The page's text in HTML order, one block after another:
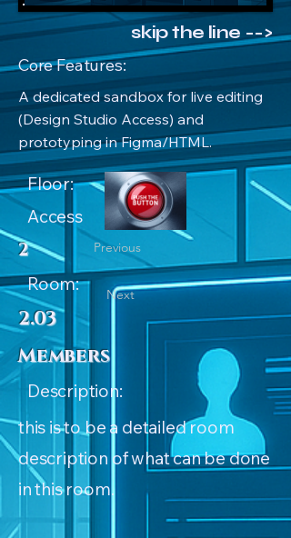
skip the line -->
Core Features:
A dedicated sandbox for live editing
(Design Studio Access) and
prototyping in Figma/HTML.
Floor:
Access
2
Room:
2.03
Members
Description:
this is to be a detailed room
description of what can be done
in this room.
Previous
Next